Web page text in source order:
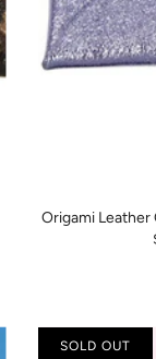
Origami Leather
SOLD OUT